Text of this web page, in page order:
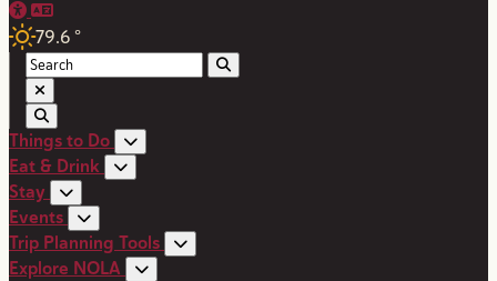
79.6 °
Things to Do
Eat & Drink
Stay
Events
Trip Planning Tools
Explore NOLA